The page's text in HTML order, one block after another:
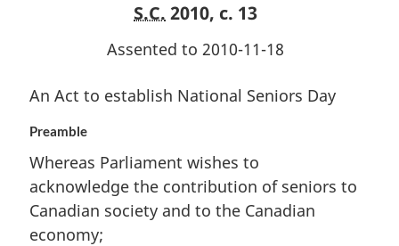
S.C. 2010, c. 13
Assented to 2010-11-18
An Act to establish National Seniors Day
Preamble
Whereas Parliament wishes to
acknowledge the contribution of seniors to
Canadian society and to the Canadian
economy;